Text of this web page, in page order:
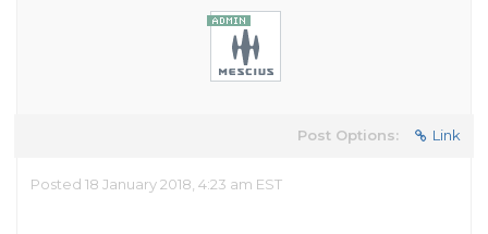
Post Options: Link
Posted 18 January 2018, 4:23 am EST